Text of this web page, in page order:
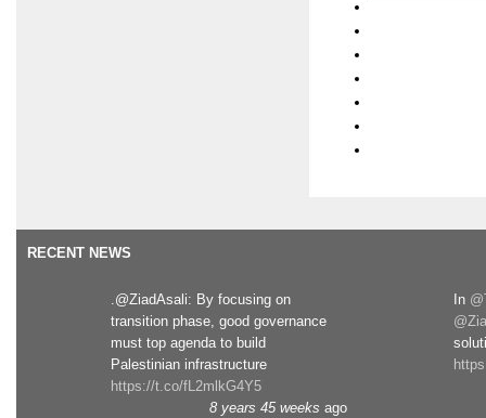
RECENT NEWS
.@ZiadAsali: By focusing on
transition phase, good governance
must top agenda to build
Palestinian infrastructure
https://t.co/fL2mlkG4Y5
8 years 45 weeks ago
In